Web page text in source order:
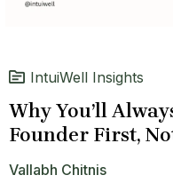
IntuiWell Insights
Why You’ll
Founder First,
Vallabh Chitnis